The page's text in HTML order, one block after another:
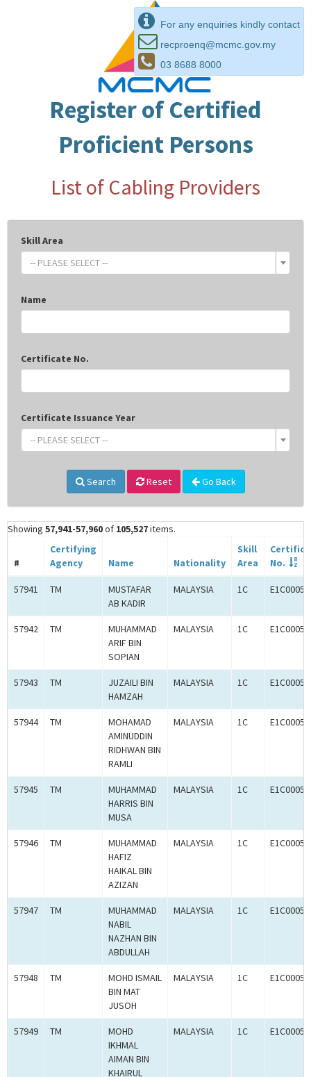
For any enquiries kindly contact
recproenq@mcmc.gov.my
03 8688 8000
Register of Certified
Proficient Persons
List of Cabling Providers
Skill Area
-- PLEASE SELECT --
Name
Certificate No.
Certificate Issuance Year
-- PLEASE SELECT --
Search Reset Go Back
Showing 57,941-57,960of 105,527items.
#
Certifying
Agency
Name Nationality
Skill
Area
No.
57941 TM
MUSTAFAR
AB KADIR
MALAYSIA 1C
57942 TM
MUHAMMAD
ARIF BIN
SOPIAN
MALAYSIA 1C
57943 TM
JUZAILI BIN
HAMZAH
MALAYSIA 1C
57944 TM
MOHAMAD
AMINUDDIN
RIDHWAN BIN
RAMLI
MALAYSIA 1C
57945 TM
MUHAMMAD
HARRIS BIN
MUSA
MALAYSIA 1C
57946 TM
MUHAMMAD
HAFIZ
HAIKAL BIN
AZIZAN
MALAYSIA 1C
57947 TM
MUHAMMAD
NABIL
NAZHAN BIN
ABDULLAH
MALAYSIA 1C
57948 TM
MOHD ISMAIL
BIN MAT
JUSOH
MALAYSIA 1C
57949 TM
MOHD
IKHMAL
AIMAN BIN
KHAIRUL
MALAYSIA 1C